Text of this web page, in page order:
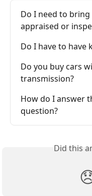
Do I need to
appraised or
Do I have to have
Do you buy cars
transmission?
How do I answer
question?
Did this